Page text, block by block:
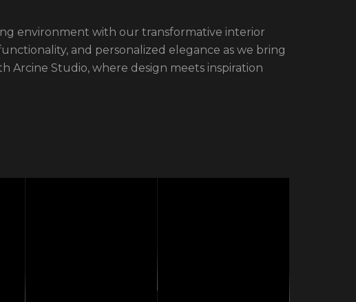
environment with our transformative interior
and personalized elegance as we bring
Arcine Studio, where design meets inspiration